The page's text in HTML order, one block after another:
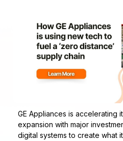
GE Appliances is accelerating
expansion with major
digital systems to create what